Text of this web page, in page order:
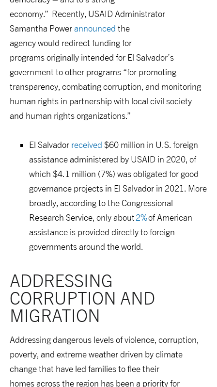
economy.” Recently, USAID Administrator
Samantha Powerannounced the
agencywould redirect fundingfor
programsoriginally intended for El Salvador’s
government toother programs “for promoting
transparency, combating corruption, and monitoring
human rights in partnership with local civil society
and human rights organizations.”
El Salvador received $60 million in U.S. foreign
assistanceadministered by USAID in 2020, of
which $4.1 million (7%) wasobligated for good
governance projects in El Salvador in 2021. More
broadly, according to the Congressional
Research Service, only about2%of American
assistance is provided directlyto foreign
governments around the world.
ADDRESSING
CORRUPTION AND
MIGRATION
Addressing dangerous levels of violence, corruption,
poverty, and extreme weather driven by climate
change that have led families to flee their
homes across the region has been a priority for